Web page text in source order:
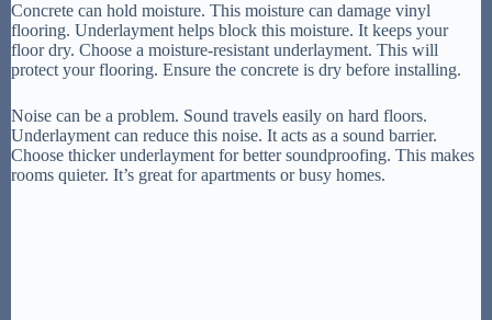
Concrete can hold moisture. This moisture can damage vinyl
flooring. Underlayment helps block this moisture. It keeps your
floor dry. Choose a moisture-resistant underlayment. This will
protect your flooring. Ensure the concrete is dry before installing.
Noise can be a problem. Sound travels easily on hard floors.
Underlayment can reduce this noise. It acts as a sound barrier.
Choose thicker underlayment for better soundproofing. This makes
rooms quieter. It’s great for apartments or busy homes.